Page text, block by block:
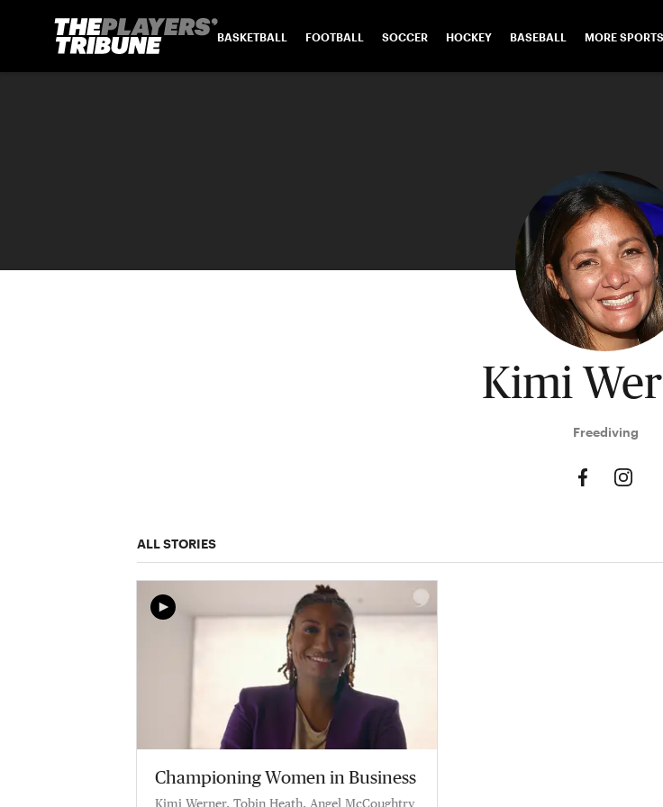
BASKETBALL FOOTBALL SOCCER HOCKEY BASEBALL MORE SPORTS
Kimi
Freediving
ALL STORIES
Championing Women in Business
Kimi Werner, Tobin Heath, Angel McCoughtry